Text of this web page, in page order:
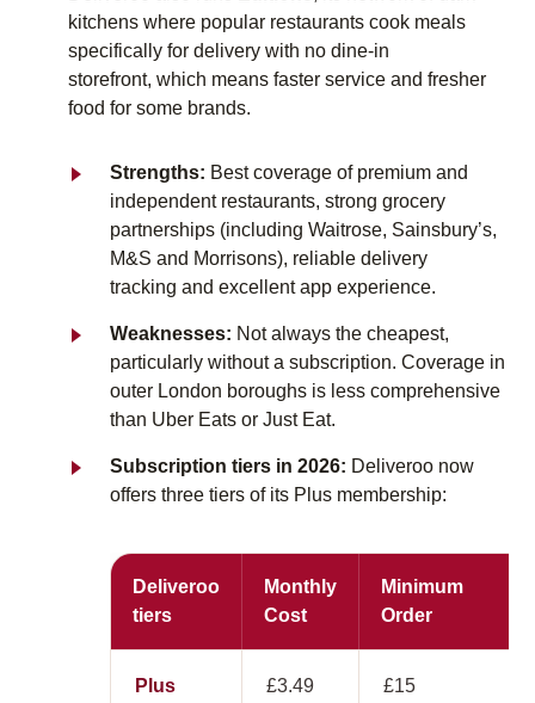
kitchens where popular restaurants cook meals
specifically for delivery with no dine-in
storefront,which means faster service and fresher
food for some brands.
Strengths: Best coverage of premium and
independent restaurants, strong grocery
partnerships (including Waitrose, Sainsbury’s,
M&S and Morrisons), reliable delivery
tracking and excellent app experience.
Weaknesses: Not always the cheapest,
particularly without a subscription. Coverage in
outer London boroughs is less comprehensive
than Uber Eats or Just Eat.
Subscription tiers in 2026: Deliveroo now
offers three tiers of its Plus membership:
Deliveroo
tiers
Monthly
Cost
Minimum
Order
Plus
£3.49
£15